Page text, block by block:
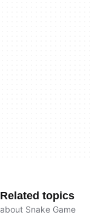
Related topics
about Snake Game